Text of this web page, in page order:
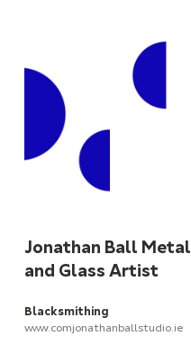
Jonathan Ball Metal
and Glass Artist
Blacksmithing
www.comjonathanballstudio.ie